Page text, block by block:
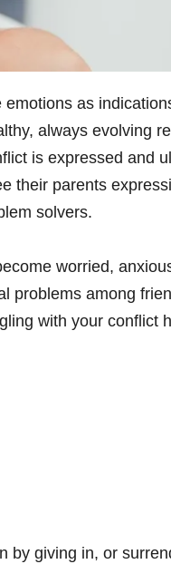
as
always evolving
is expressed and
their parents
solvers.
worried,
problems among
with your conflict
giving in, or